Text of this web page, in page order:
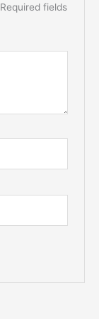
Required fields